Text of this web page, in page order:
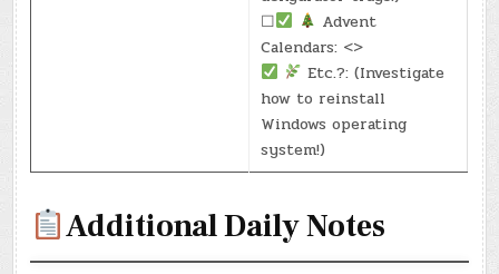
☐
Advent
Calendars: <>
Etc.?: (Investigate
how to reinstall
Windows operating
system!)
Additional Daily Notes